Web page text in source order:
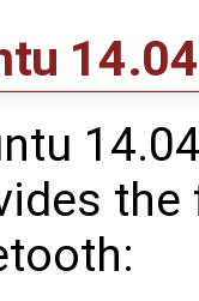
14.04